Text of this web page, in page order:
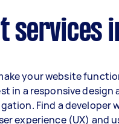
services
your website
in a responsive
Find a developer
experience (UX) and